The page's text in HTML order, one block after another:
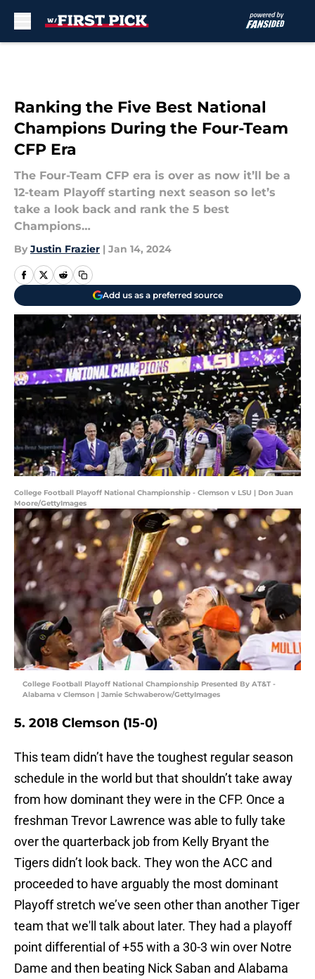
Ranking the Five Best National
Champions During the Four-Team
CFP Era
The Four-Team CFP era is over as now it’ll be a
12-team Playoff starting next season so let’s
take a look back and rank the 5 best
Champions…
By Justin Frazier | Jan 14, 2024
Add us as a preferred source
College Football Playoff National Championship - Clemson v LSU | Don Juan
Moore/GettyImages
College Football Playoff National Championship Presented By AT&T -
Alabama v Clemson | Jamie Schwaberow/GettyImages
5. 2018 Clemson (15-0)
This team didn’t have the toughest regular season
schedule in the world but that shouldn’t take away
from how dominant they were in the CFP. Once a
freshman Trevor Lawrence was able to fully take
over the quarterback job from Kelly Bryant the
Tigers didn’t look back. They won the ACC and
proceeded to have arguably the most dominant
Playoff stretch we’ve seen other than another Tiger
team that we'll talk about later. They had a playoff
point differential of +55 with a 30-3 win over Notre
Dame and then beating Nick Saban and Alabama